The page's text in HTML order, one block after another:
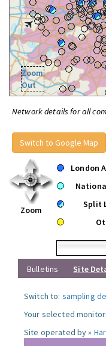
Zoom
Out
Network details for all
Switch to Google Map
Zoom
London
Split
Bulletins
Site
Switch to: sampling
Your selected
Site operated by »